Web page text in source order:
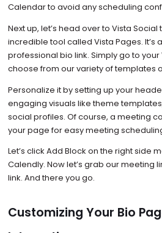
Calendar to avoid any scheduling
Next up, let’s head over to Vista
incredible tool called Vista Pages.
professional bio link. Simply go to
choose from our variety of templates
Personalize it by setting up your
engaging visuals like theme
social profiles. Of course, a meeting
your page for easy meeting
Let’s click Add Block on the right side
Calendly. Now let’s grab our meeting
link. And there you go.
Customizing Your Bio